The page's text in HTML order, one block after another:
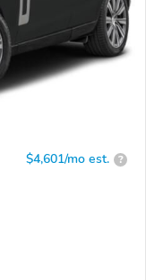
$4,601/mo est. ?